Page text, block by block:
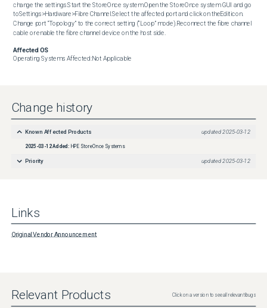
change the settings.Start the StoreOnce system.Open the StoreOnce system GUI and go
toSettings>Hardware>Fibre Channel.Select the affected port and click on theEditicon.
Change port “Topology” to the correct setting (“Loop” mode).Reconnect the fibre channel
cable or enable the fibre channel device on the host side.
Affected OS
Operating Systems Affected:Not Applicable
Change history
Known Affected Products updated 2025-03-12
2025-03-12Added: HPE StoreOnce Systems
Priority updated 2025-03-12
Links
Original Vendor Announcement
Relevant Products Click on a version to see all relevant bugs